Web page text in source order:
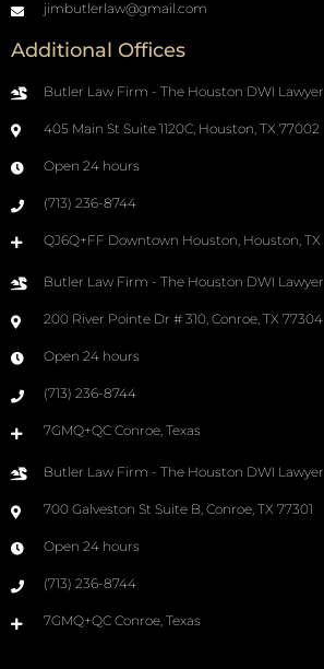
jimbutlerlaw@gmail.com
Additional Offices
Butler Law Firm - The Houston DWI Lawyer
405 Main St Suite 1120C, Houston, TX 77002
Open 24 hours
(713) 236-8744
QJ6Q+FF Downtown Houston, Houston, TX
Butler Law Firm - The Houston DWI Lawyer
200 River Pointe Dr # 310, Conroe, TX 77304
Open 24 hours
(713) 236-8744
7GMQ+QC Conroe, Texas
Butler Law Firm - The Houston DWI Lawyer
700 Galveston St Suite B, Conroe, TX 77301
Open 24 hours
(713) 236-8744
7GMQ+QC Conroe, Texas